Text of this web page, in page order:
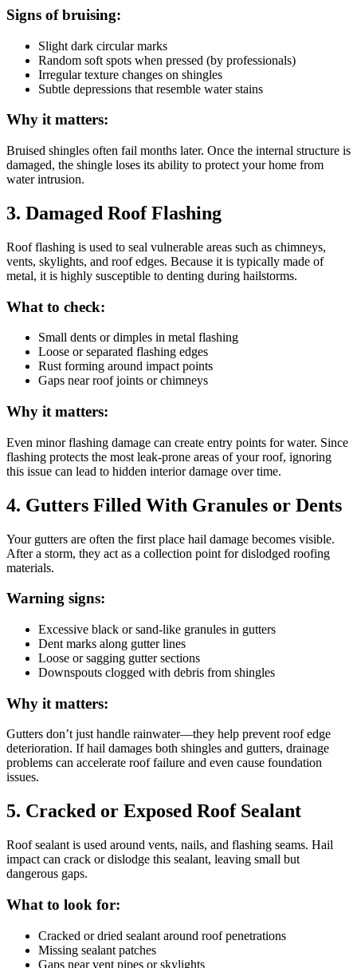
Signs of bruising:
Slight dark circular marks
Random soft spots when pressed (by professionals)
Irregular texture changes on shingles
Subtle depressions that resemble water stains
Why it matters:
Bruised shingles often fail months later. Once the internal structure is
damaged, the shingle loses its ability to protect your home from
water intrusion.
3. Damaged Roof Flashing
Roof flashing is used to seal vulnerable areas such as chimneys,
vents, skylights, and roof edges. Because it is typically made of
metal, it is highly susceptible to denting during hailstorms.
What to check:
Small dents or dimples in metal flashing
Loose or separated flashing edges
Rust forming around impact points
Gaps near roof joints or chimneys
Why it matters:
Even minor flashing damage can create entry points for water. Since
flashing protects the most leak-prone areas of your roof, ignoring
this issue can lead to hidden interior damage over time.
4. Gutters Filled With Granules or Dents
Your gutters are often the first place hail damage becomes visible.
After a storm, they act as a collection point for dislodged roofing
materials.
Warning signs:
Excessive black or sand-like granules in gutters
Dent marks along gutter lines
Loose or sagging gutter sections
Downspouts clogged with debris from shingles
Why it matters:
Gutters don’t just handle rainwater—they help prevent roof edge
deterioration. If hail damages both shingles and gutters, drainage
problems can accelerate roof failure and even cause foundation
issues.
5. Cracked or Exposed Roof Sealant
Roof sealant is used around vents, nails, and flashing seams. Hail
impact can crack or dislodge this sealant, leaving small but
dangerous gaps.
What to look for:
Cracked or dried sealant around roof penetrations
Missing sealant patches
Gaps near vent pipes or skylights